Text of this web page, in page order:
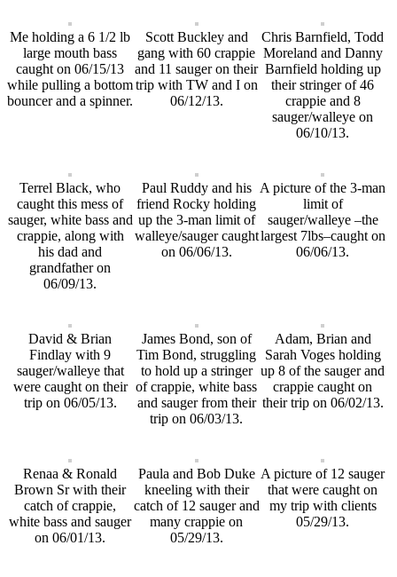
Me holding a 6 1/2 lb
large mouth bass
caught on 06/15/13
while pulling a bottom
bouncer and a spinner.
Scott Buckley and
gang with 60 crappie
and 11 sauger on their
trip with TW and I on
06/12/13.
Chris Barnfield, Todd
Moreland and Danny
Barnfield holding up
their stringer of 46
crappie and 8
sauger/walleye on
06/10/13.
Terrel Black, who
caught this mess of
sauger, white bass and
crappie, along with
his dad and
grandfather on
06/09/13.
Paul Ruddy and his
friend Rocky holding
up the 3-man limit of
walleye/sauger caught
on 06/06/13.
A picture of the 3-man
limit of
sauger/walleye –the
largest 7lbs–caught on
06/06/13.
David & Brian
Findlay with 9
sauger/walleye that
were caught on their
trip on 06/05/13.
James Bond, son of
Tim Bond, struggling
to hold up a stringer
of crappie, white bass
and sauger from their
trip on 06/03/13.
Adam, Brian and
Sarah Voges holding
up 8 of the sauger and
crappie caught on
their trip on 06/02/13.
Renaa & Ronald
Brown Sr with their
catch of crappie,
white bass and sauger
on 06/01/13.
Paula and Bob Duke
kneeling with their
catch of 12 sauger and
many crappie on
05/29/13.
A picture of 12 sauger
that were caught on
my trip with clients
05/29/13.